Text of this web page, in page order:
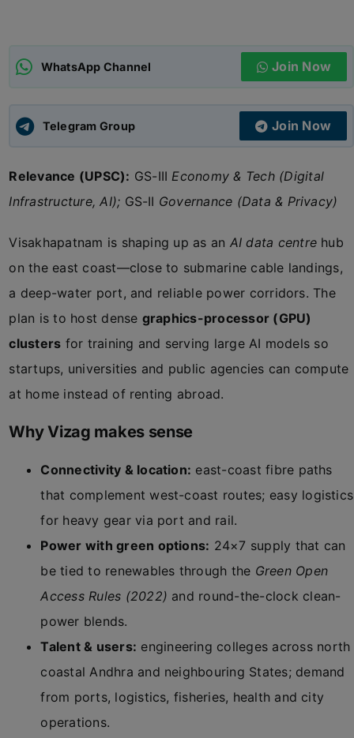
UPSC CSE
WhatsApp Channel Join Now
Telegram Group Join Now
Relevance (UPSC): GS-IIIEconomy & Tech (Digital
Infrastructure, AI); GS-II Governance (Data & Privacy)
Visakhapatnam is shaping up as an AI data centre hub
on the east coast—close to submarine cable landings,
a deep-water port, and reliable power corridors. The
plan is to host dense graphics-processor (GPU)
clusters for training and serving large AI models so
startups, universities and public agencies can compute
at home instead of renting abroad.
Why Vizag makes sense
Connectivity & location: east-coast fibre paths
that complement west-coast routes; easy logistics
for heavy gear via port and rail.
Power with green options: 24×7 supply that can
be tied to renewables through the Green Open
Access Rules (2022) and round-the-clock clean-
power blends.
Talent & users: engineering colleges across north
coastal Andhra and neighbouring States; demand
from ports, logistics, fisheries, health and city
operations.